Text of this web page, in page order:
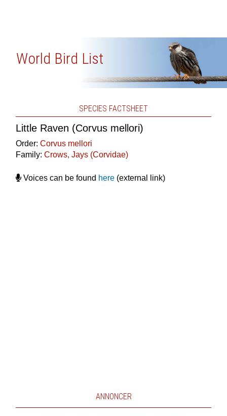
World Bird List
SPECIES FACTSHEET
Little Raven (Corvus mellori)
Order: Corvus mellori
Family: Crows, Jays (Corvidae)
Voices can be found here(external link)
ANNONCER